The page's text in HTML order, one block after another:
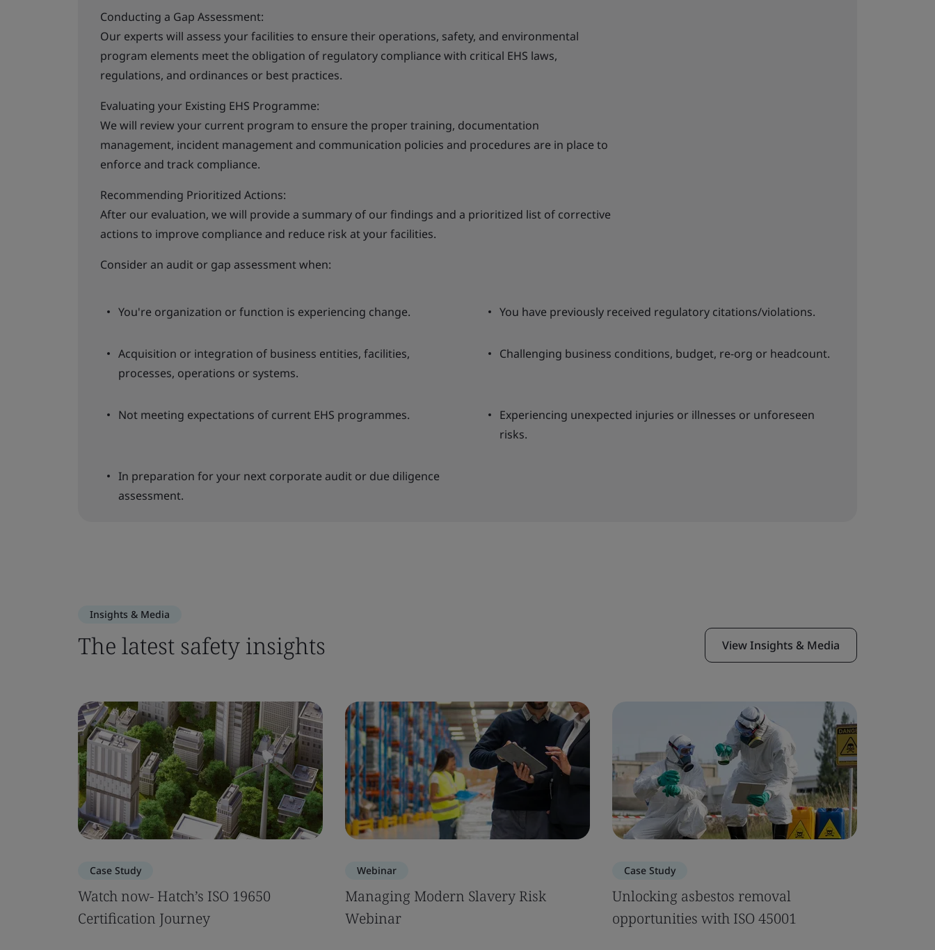
Conducting a Gap Assessment:
Our experts will assess your facilities to ensure their operations, safety, and environmental
program elements meet the obligation of regulatory compliance with critical EHS laws,
regulations, and ordinances or best practices.
Evaluating your Existing EHS Programme:
We will review your current program to ensure the proper training, documentation
management, incident management and communication policies and procedures are in place to
enforce and track compliance.
Recommending Prioritized Actions:
After our evaluation, we will provide a summary of our findings and a prioritized list of corrective
actions to improve compliance and reduce risk at your facilities.
Consider an audit or gap assessment when:
You're organization or function is experiencing change. You have previously received regulatory citations/violations.
Acquisition or integration of business entities, facilities,
processes, operations or systems.
Challenging business conditions, budget, re-org or headcount.
Not meeting expectations of current EHS programmes.
Experiencing unexpected injuries or illnesses or unforeseen
risks.
In preparation for your next corporate audit or due diligence
assessment.
Insights & Media
The latest safety insights View Insights & Media
Case Study
Watch now- Hatch’s ISO 19650
Certification Journey
Webinar
Managing Modern Slavery Risk
Webinar
Case Study
Unlocking asbestos removal
opportunities with ISO 45001